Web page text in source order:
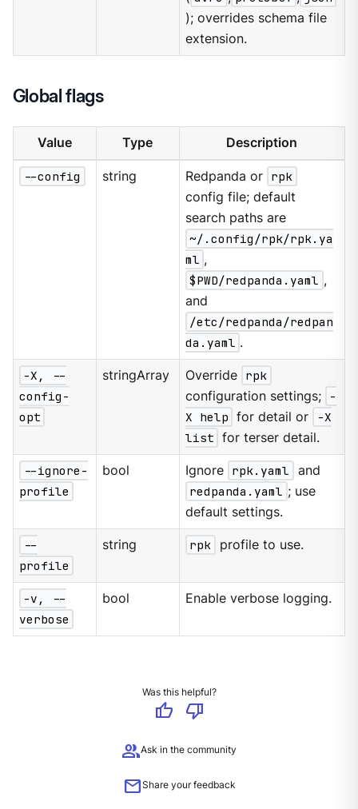
); overrides schema file
extension.
Global flags
Value Type Description
--config string Redpanda or rpk
config file; default
search paths are
~/.config/rpk/rpk.ya
ml ,
$PWD/redpanda.yaml ,
and
/etc/redpanda/redpan
da.yaml .
-X, --
config-
opt
stringArray Override rpk
configuration settings;
-
X help for detail or
-X
list for terser detail.
--ignore-
profile
bool Ignore rpk.yaml
and
redpanda.yaml ; use
default settings.
--
profile
string rpk profile to use.
-v, --
verbose
bool Enable verbose logging.
Was this helpful?
thumb_up
thumb_down
groupAsk in the community
mailShare your feedback